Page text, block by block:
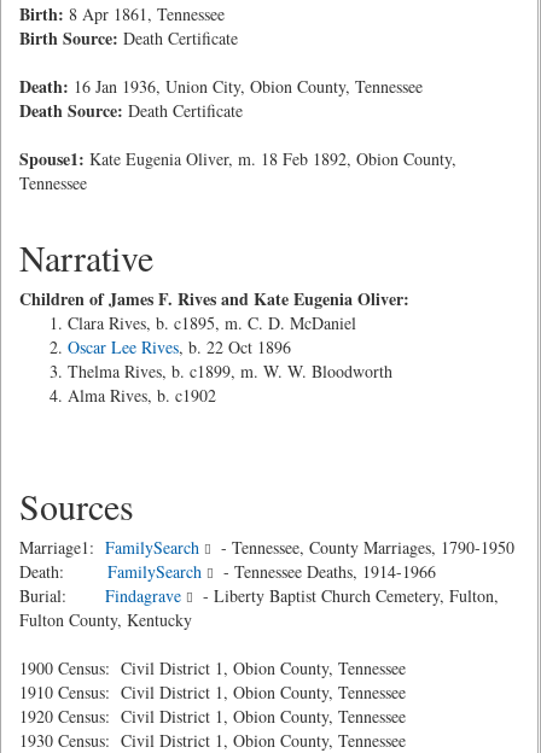
Birth: 8 Apr 1861, Tennessee
Birth Source: Death Certificate
Death: 16 Jan 1936, Union City, Obion County, Tennessee
Death Source: Death Certificate
Spouse1: Kate Eugenia Oliver, m. 18 Feb 1892, Obion County,
Tennessee
Narrative
Children of James F. Rives and Kate Eugenia Oliver:
Clara Rives, b. c1895, m. C. D. McDaniel
Oscar Lee Rives, b. 22 Oct 1896
Thelma Rives, b. c1899, m. W. W. Bloodworth
Alma Rives, b. c1902
Sources
Marriage1: FamilySearch
- Tennessee, County Marriages, 1790-1950
Death: FamilySearch
- Tennessee Deaths, 1914-1966
Burial: Findagrave
- Liberty Baptist Church Cemetery, Fulton,
Fulton County, Kentucky
1900 Census: Civil District 1, Obion County, Tennessee
1910 Census: Civil District 1, Obion County, Tennessee
1920 Census: Civil District 1, Obion County, Tennessee
1930 Census: Civil District 1, Obion County, Tennessee